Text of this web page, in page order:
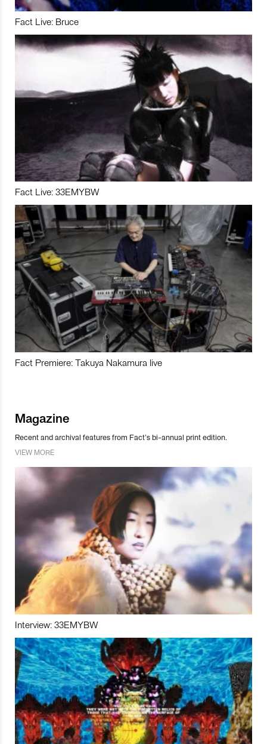
Fact Live: Bruce
Fact Live: 33EMYBW
Fact Premiere: Takuya Nakamura live
Magazine
Recent and archival features from Fact’s bi-annual print edition.
VIEW MORE
Interview: 33EMYBW